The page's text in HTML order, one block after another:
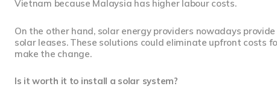
Vietnam because Malaysia has higher labour costs.
On the other hand, solar energy providers nowadays
solar leases. These solutions could eliminate upfront
make the change.
Is it worth it to install a solar system?